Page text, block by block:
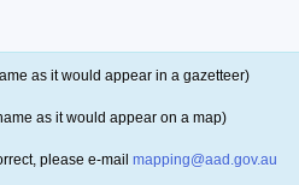
as it would appear in a gazetteer)
as it would appear on a map)
please e-mail mapping@aad.gov.au